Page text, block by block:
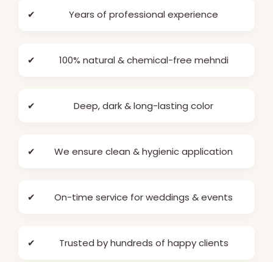
✔ Years of professional experience
✔ 100% natural & chemical-free mehndi
✔ Deep, dark & long-lasting color
✔ We ensure clean & hygienic application
✔ On-time service for weddings & events
✔ Trusted by hundreds of happy clients